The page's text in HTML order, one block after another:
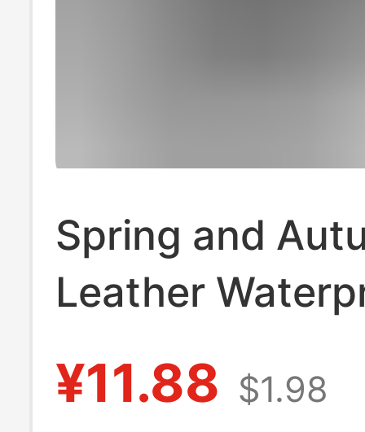
Spring and
Leather
Anti-Slip Sports
for Men, Black
¥11.88 $1.98